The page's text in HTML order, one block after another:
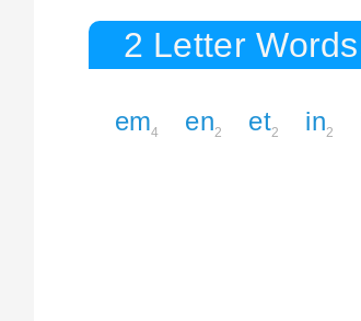
2 Letter Words
em4 en2 et2 in2